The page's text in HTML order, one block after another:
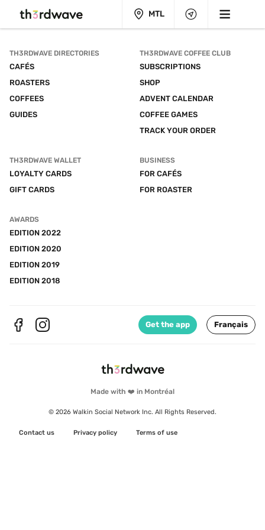
MTL
Made with ❤️ in Montréal
© 2026 Walkin Social Network Inc. All Rights Reserved.
Contact us Privacy policy Terms of use
TH3RDWAVE DIRECTORIES
CAFÉS
ROASTERS
COFFEES
GUIDES
TH3RDWAVE COFFEE CLUB
SUBSCRIPTIONS
SHOP
ADVENT CALENDAR
COFFEE GAMES
TRACK YOUR ORDER
TH3RDWAVE WALLET
LOYALTY CARDS
GIFT CARDS
BUSINESS
FOR CAFÉS
FOR ROASTER
AWARDS
EDITION 2022
EDITION 2020
EDITION 2019
EDITION 2018
Get the app Français